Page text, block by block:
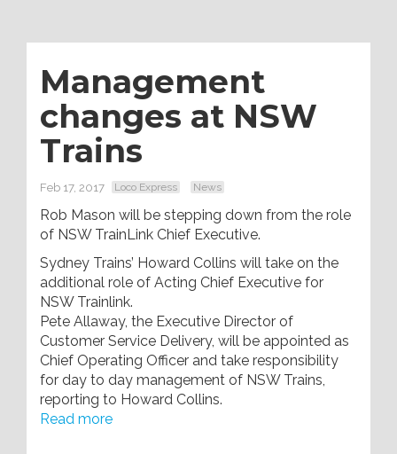
Management
changes at NSW
Trains
Feb 17, 2017 Loco Express News
Rob Mason will be stepping down from the role
of NSW TrainLink Chief Executive.
Sydney Trains’ Howard Collins will take on the
additional role of Acting Chief Executive for
NSW Trainlink.
Pete Allaway, the Executive Director of
Customer Service Delivery, will be appointed as
Chief Operating Officer and take responsibility
for day to day management of NSW Trains,
reporting to Howard Collins.
Read more